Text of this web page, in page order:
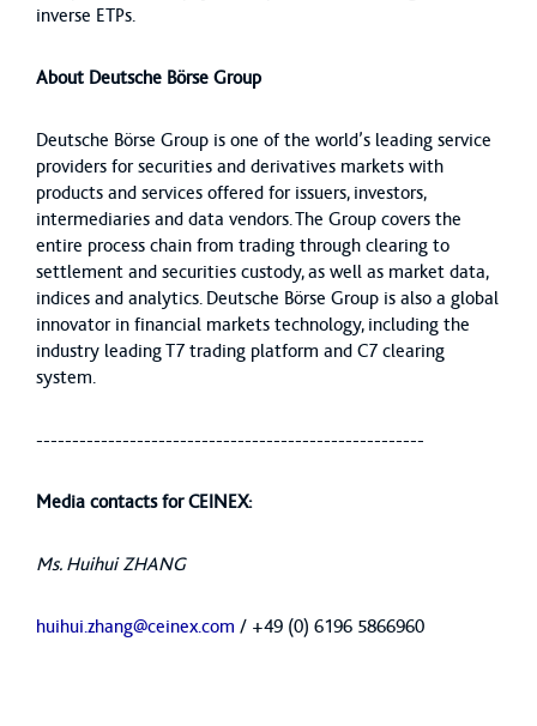
inverse ETPs.
About Deutsche Börse Group
Deutsche Börse Group is one of the world’s leading service
providers for securities and derivatives markets with
products and services offered for issuers, investors,
intermediaries and data vendors. The Group covers the
entire process chain from trading through clearing to
settlement and securities custody, as well as market data,
indices and analytics. Deutsche Börse Group is also a global
innovator in financial markets technology, including the
industry leading T7 trading platform and C7 clearing
system.
------------------------------------------------------
Media contacts for CEINEX:
Ms. Huihui ZHANG
huihui.zhang@ceinex.com / +49 (0) 6196 5866960